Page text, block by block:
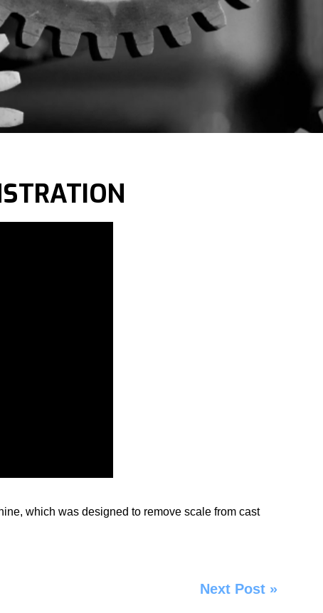
, which was designed to remove scale from cast
Next Post »